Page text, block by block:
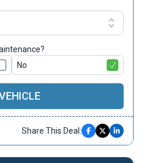
No
Share This Deal: